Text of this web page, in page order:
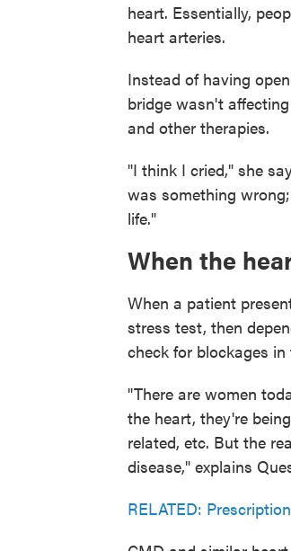
heart. Essentially,
heart arteries.
Instead of having
bridge wasn't
and other therapies.
"I think I cried," she
was something
life."
When the
When a patient
stress test, then
check for blockages
"There are women
the heart, they're
related, etc. But the
disease," explains
RELATED: